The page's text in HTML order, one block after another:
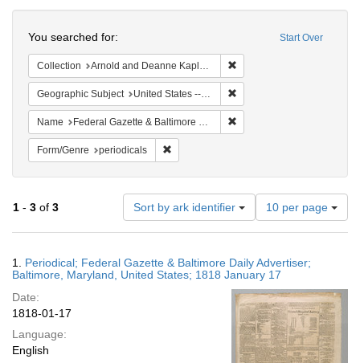
Start Over
You searched for:
Collection Arnold and Deanne Kaplan Collection of Early American Judaica (University of Pennsylvania)
Geographic Subject United States -- Maryland -- Baltimore
Name Federal Gazette & Baltimore Daily Advertiser
Form/Genre periodicals
1 - 3 of 3 Sort by ark identifier
Number
of
results
display
per
page
10 per page
Results
1. Periodical; Federal Gazette & Baltimore Daily Advertiser;
Baltimore, Maryland, United States; 1818 January 17
Date:
1818-01-17
Language:
English